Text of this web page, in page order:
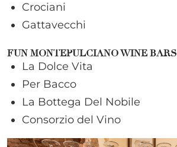
Crociani
Gattavecchi
FUN MONTEPULCIANO WINE BARS
La Dolce Vita
Per Bacco
La Bottega Del Nobile
Consorzio del Vino